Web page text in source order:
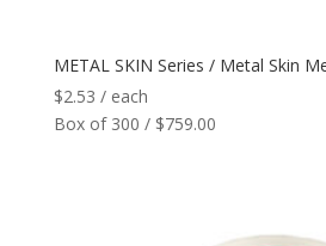
METAL SKIN Series / Metal Skin
$2.53 / each
Box of 300 / $759.00